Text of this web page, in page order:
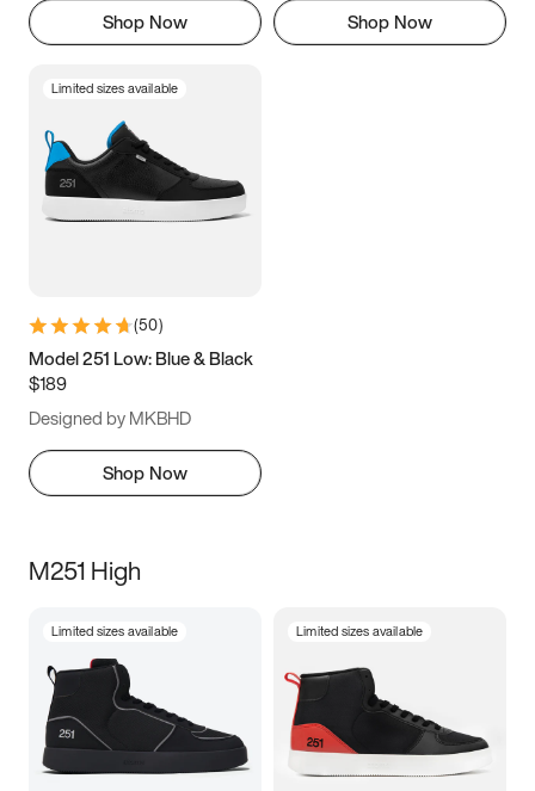
Shop Now Shop Now
Limited sizes available
(50)
Model 251 Low: Blue & Black
$189
Designed by MKBHD
Shop Now
M251 High
Limited sizes available Limited sizes available